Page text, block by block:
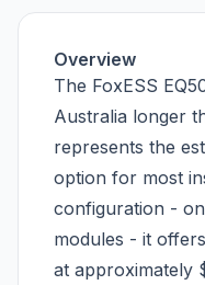
Overview
The FoxESS
Australia longer
represents the
option for most
configuration -
modules - it
at approximately